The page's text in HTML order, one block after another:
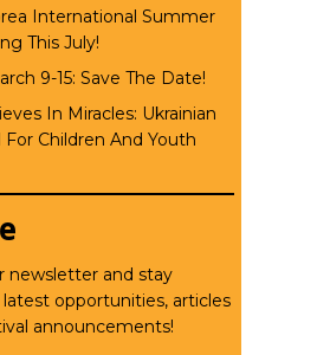
International Summer
This July!
9-15: Save The Date!
In Miracles: Ukrainian
Children And Youth
newsletter and stay
opportunities, articles
announcements!